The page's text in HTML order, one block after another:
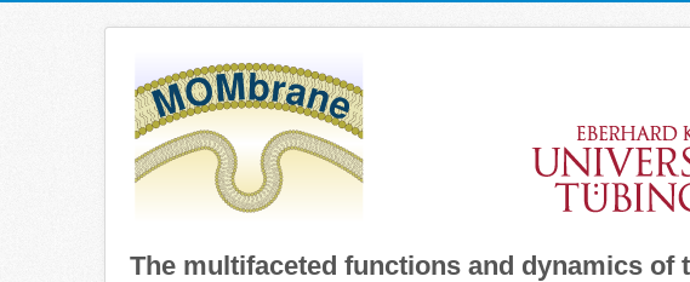
The multifaceted functions and dynamics of